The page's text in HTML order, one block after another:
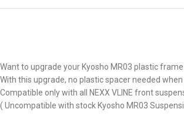
Want to upgrade your Kyosho MR03 plastic
With this upgrade, no plastic spacer needed when
Compatible only with all NEXX VLINE front
( Uncompatible with stock Kyosho MR03